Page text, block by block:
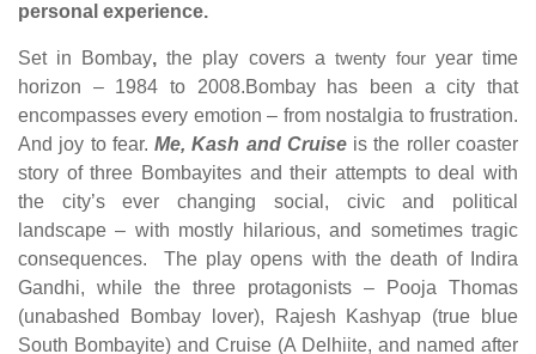
personal experience.
Set in Bombay,the play covers a twenty fouryear time
horizon – 1984 to 2008.Bombay has been a city that
encompasses every emotion – from nostalgia to frustration.
And joy to fear.Me, Kash and Cruise is the roller coaster
story of three Bombayites and their attempts to deal with
the city’s ever changing social, civic and political
landscape – with mostly hilarious, and sometimes tragic
consequences. The play opens with the death of Indira
Gandhi, while the three protagonists – Pooja Thomas
(unabashed Bombay lover), Rajesh Kashyap (true blue
South Bombayite) and Cruise (A Delhiite, and named after